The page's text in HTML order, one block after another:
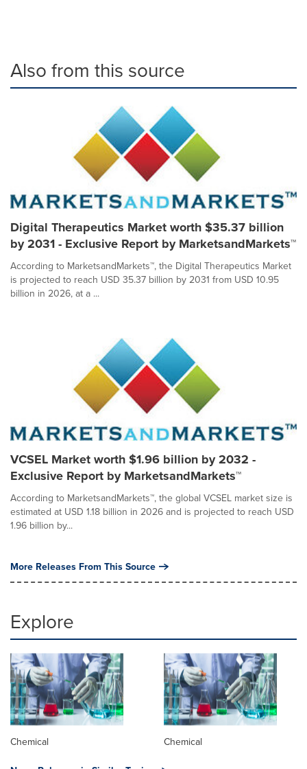
Also from this source
Digital Therapeutics Market worth $35.37 billion
by 2031 - Exclusive Report by MarketsandMarkets™
According to MarketsandMarkets™, the Digital Therapeutics Market
is projected to reach USD 35.37 billion by 2031 from USD 10.95
billion in 2026, at a ...
VCSEL Market worth $1.96 billion by 2032 -
Exclusive Report by MarketsandMarkets™
According to MarketsandMarkets™, the global VCSEL market size is
estimated at USD 1.18 billion in 2026 and is projected to reach USD
1.96 billion by...
More Releases From This Source
Explore
Chemical Chemical